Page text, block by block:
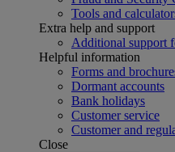
Tools and
Extra help and support
Additional support
Helpful information
Forms and
Dormant accounts
Bank holidays
Customer service
Customer and
Close